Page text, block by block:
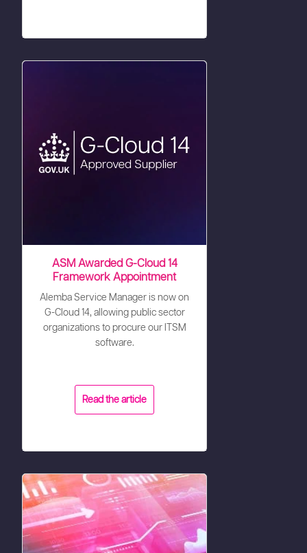
ASM Awarded G-Cloud 14
Framework Appointment
Alemba Service Manager is now on
G-Cloud 14, allowing public sector
organizations to procure our ITSM
software.
Read the article